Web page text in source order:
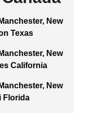
New
Texas
New
California
New
Florida